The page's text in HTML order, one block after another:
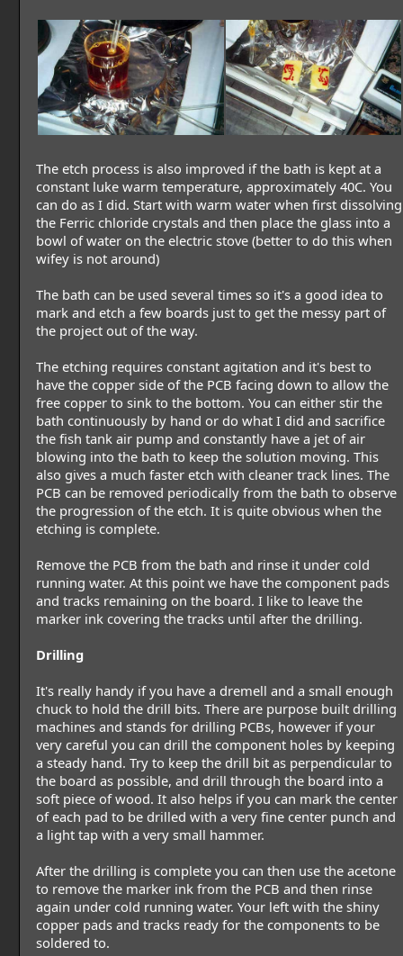
The etch process is also improved if the bath is kept at a
constant luke warm temperature, approximately 40C. You
can do as I did. Start with warm water when first dissolving
the Ferric chloride crystals and then place the glass into a
bowl of water on the electric stove (better to do this when
wifey is not around)
The bath can be used several times so it's a good idea to
mark and etch a few boards just to get the messy part of
the project out of the way.
The etching requires constant agitation and it's best to
have the copper side of the PCB facing down to allow the
free copper to sink to the bottom. You can either stir the
bath continuously by hand or do what I did and sacrifice
the fish tank air pump and constantly have a jet of air
blowing into the bath to keep the solution moving. This
also gives a much faster etch with cleaner track lines. The
PCB can be removed periodically from the bath to observe
the progression of the etch. It is quite obvious when the
etching is complete.
Remove the PCB from the bath and rinse it under cold
running water. At this point we have the component pads
and tracks remaining on the board. I like to leave the
marker ink covering the tracks until after the drilling.
Drilling
It's really handy if you have a dremell and a small enough
chuck to hold the drill bits. There are purpose built drilling
machines and stands for drilling PCBs, however if your
very careful you can drill the component holes by keeping
a steady hand. Try to keep the drill bit as perpendicular to
the board as possible, and drill through the board into a
soft piece of wood. It also helps if you can mark the center
of each pad to be drilled with a very fine center punch and
a light tap with a very small hammer.
After the drilling is complete you can then use the acetone
to remove the marker ink from the PCB and then rinse
again under cold running water. Your left with the shiny
copper pads and tracks ready for the components to be
soldered to.